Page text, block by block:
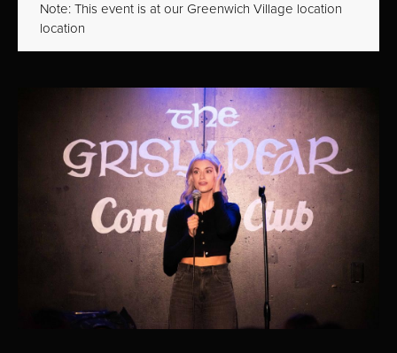
Note: This event is at our Greenwich Village location
location